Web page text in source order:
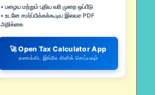
• பழைய மற்றும் புதிய வரி முறை ஒப்பீடு
• உடனே சமர்ப்பிக்கக்கூடிய இலவச PDF
அறிக்கை
🚀 Open Tax Calculator App
கணக்கிட இங்கே கிளிக் செய்யவும்